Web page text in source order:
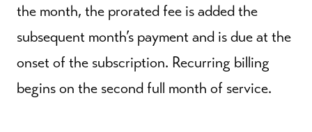
the month, the prorated fee is added the
subsequent month’s payment and is due at the
onset of the subscription. Recurring billing
begins on the second full month of service.